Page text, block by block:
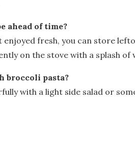
ahead of time?
enjoyed fresh, you can store
on the stove with a splash
broccoli pasta?
with a light side salad or